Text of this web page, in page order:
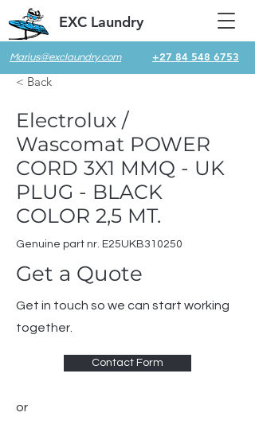
Marius@exclaundry.com +27 84 548 6753
EXC Laundry
< Back
Electrolux /
Wascomat POWER
CORD 3X1 MMQ - UK
PLUG - BLACK
COLOR 2,5 MT.
Genuine part nr. E25UKB310250
Get a Quote
Get in touch so we can start working
together.
Contact Form
or